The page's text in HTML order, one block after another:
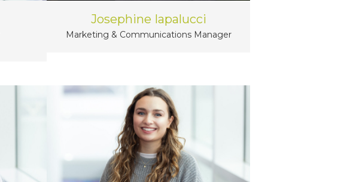
Josephine Iapalucci
Marketing & Communications Manager